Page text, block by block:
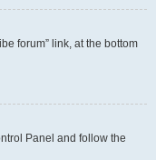
forum” link, at the bottom
Panel and follow the